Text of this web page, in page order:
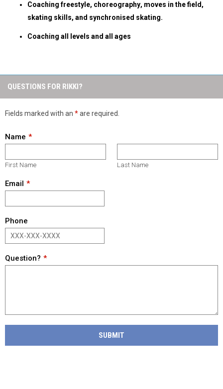
Coaching freestyle, choreography, moves in the field,
skating skills, and synchronised skating.
Coaching all levels and all ages
QUESTIONS FOR RIKKI?
Fields marked with an *are required.
Name
First Name Last Name
Email
Phone
Question?
SUBMIT